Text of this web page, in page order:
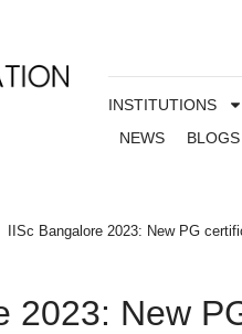
INSTITUTIONS
NEWS
BLOGS
IISc Bangalore 2023: New PG
2023: New